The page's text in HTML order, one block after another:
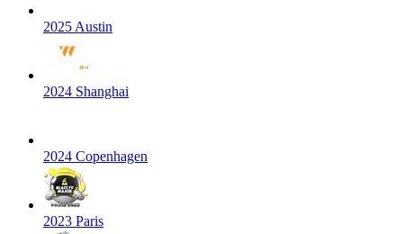
2025 Austin
2024 Shanghai
2024 Copenhagen
2023 Paris